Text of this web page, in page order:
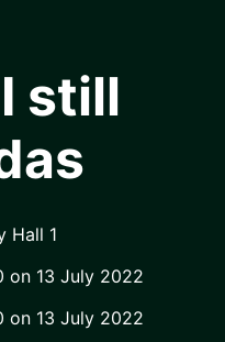
still
Hall 1
on 13 July 2022
on 13 July 2022